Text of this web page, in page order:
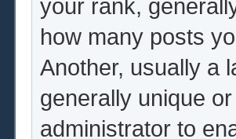
your rank,
how many posts
Another, usually a
generally unique
administrator to